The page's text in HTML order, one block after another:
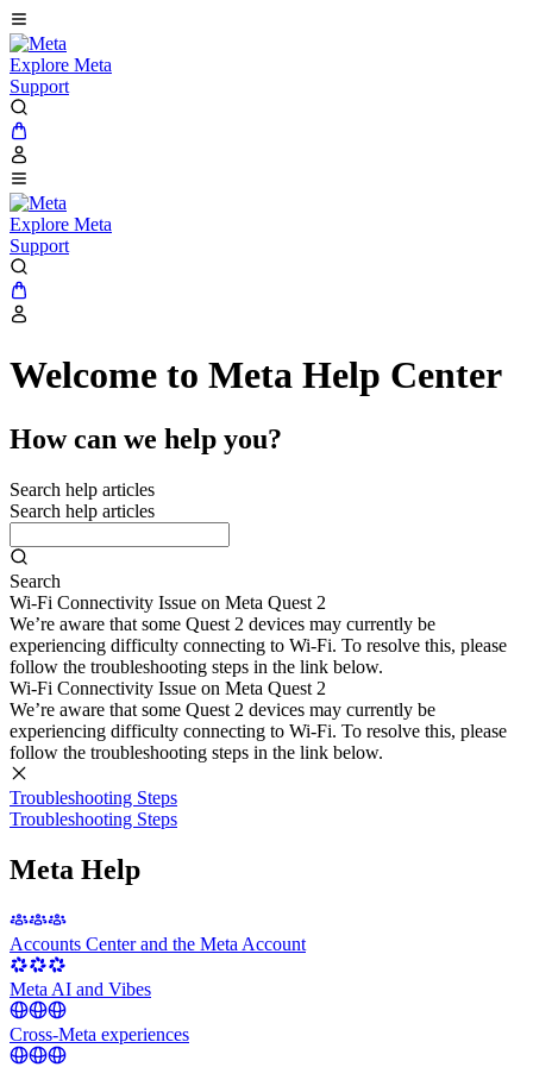
Explore Meta
Support
Explore Meta
Support
Welcome to Meta Help Center
How can we help you?
Search help articles
Search help articles
Search
Wi-Fi Connectivity Issue on Meta Quest 2
We’re aware that some Quest 2 devices may currently be
experiencing difficulty connecting to Wi-Fi. To resolve this, please
follow the troubleshooting steps in the link below.
Wi-Fi Connectivity Issue on Meta Quest 2
We’re aware that some Quest 2 devices may currently be
experiencing difficulty connecting to Wi-Fi. To resolve this, please
follow the troubleshooting steps in the link below.
Troubleshooting Steps
Troubleshooting Steps
Meta Help
Accounts Center and the Meta Account
Meta AI and Vibes
Cross-Meta experiences